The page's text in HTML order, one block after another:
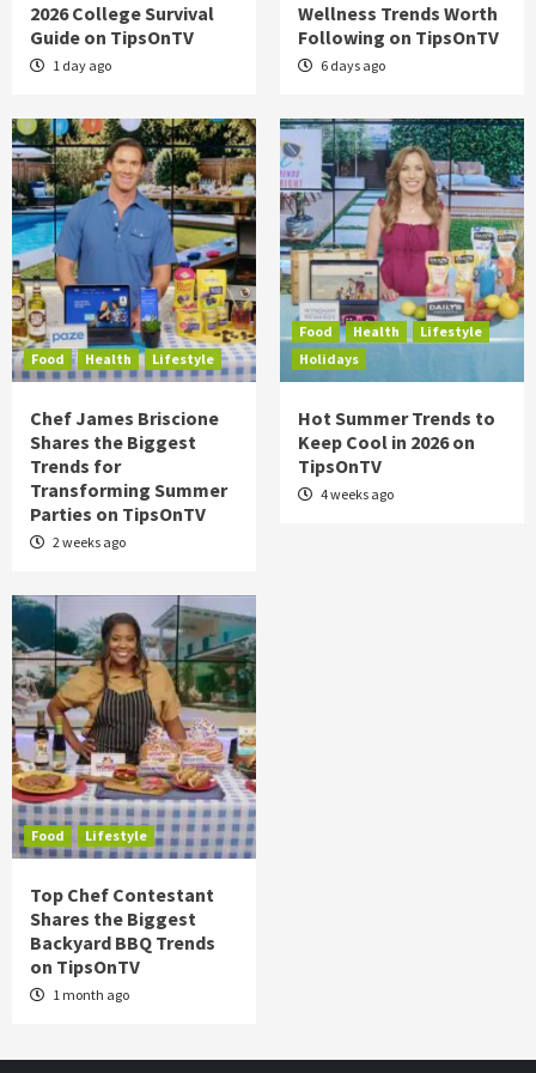
2026 College Survival
Guide on TipsOnTV
1 day ago
Wellness Trends Worth
Following on TipsOnTV
6 days ago
Food Health Lifestyle
Chef James Briscione
Shares the Biggest
Trends for
Transforming Summer
Parties on TipsOnTV
2 weeks ago
Food Health
Lifestyle
Holidays
Hot Summer Trends to
Keep Cool in 2026 on
TipsOnTV
4 weeks ago
Food Lifestyle
Top Chef Contestant
Shares the Biggest
Backyard BBQ Trends
on TipsOnTV
1 month ago